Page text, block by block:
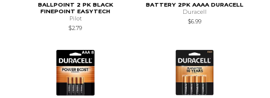
BALLPOINT 2 PK BLACK
FINEPOINT EASYTECH
Pilot
$2.79
BATTERY 2PK AAAA DURACELL
Duracell
$6.99